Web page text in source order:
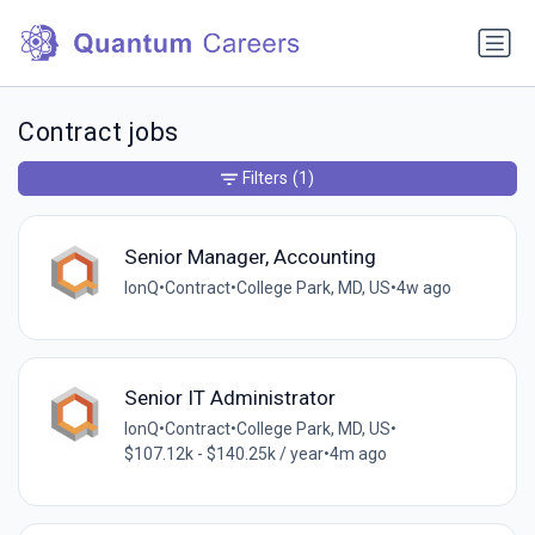
Contract jobs
Senior Manager, Accounting
IonQ•Contract•College Park, MD, US•4w ago
Senior IT Administrator
IonQ•Contract•College Park, MD, US•
$107.12k - $140.25k / year•4m ago
Filters (1)